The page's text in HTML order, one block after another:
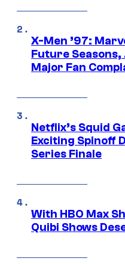
X-Men ’97:
Future
Major Fan
Netflix’s Squid
Exciting Spinoff
Series Finale
With HBO Max
Quibi Shows